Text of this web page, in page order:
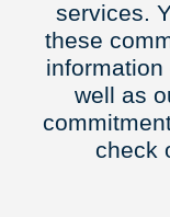
services.
these
well as
check